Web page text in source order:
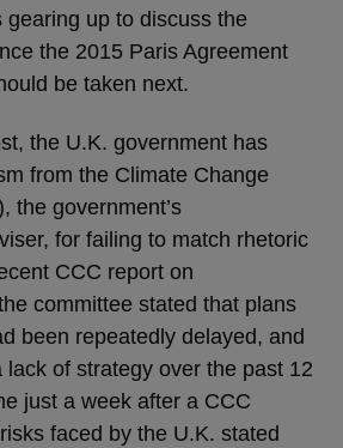
gearing up to discuss the
the 2015 Paris Agreement
be taken next.
the U.K. government has
from the Climate Change
the government’s
for failing to match rhetoric
CCC report on
committee stated that plans
been repeatedly delayed, and
lack of strategy over the past 12
just a week after a CCC
faced by the U.K. stated